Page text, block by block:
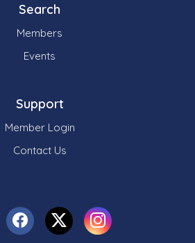
Search
Members
Events
Support
Member Login
Contact Us